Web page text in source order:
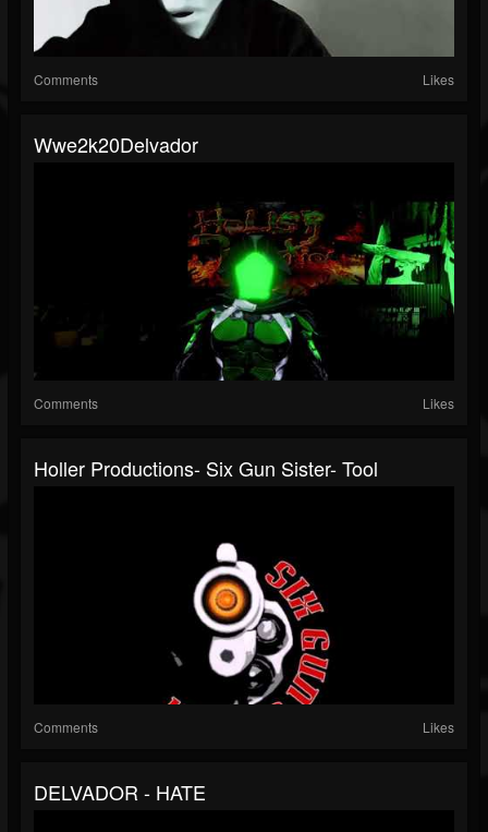
Comments Likes
Wwe2k20Delvador
Comments Likes
Holler Productions- Six Gun Sister- Tool
Comments Likes
DELVADOR - HATE